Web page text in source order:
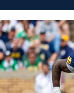
Interviews
Other